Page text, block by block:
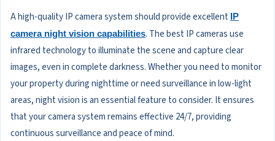
A high-quality IP camera system should provide excellent IP
camera night vision capabilities. The best IP cameras use
infrared technology to illuminate the scene and capture clear
images, even in complete darkness. Whether you need to monitor
your property during nighttime or need surveillance in low-light
areas, night vision is an essential feature to consider. It ensures
that your camera system remains effective 24/7, providing
continuous surveillance and peace of mind.